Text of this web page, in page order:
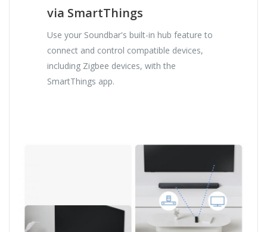
via SmartThings
Use your Soundbar's built-in hub feature to
connect and control compatible devices,
including Zigbee devices, with the
SmartThings app.